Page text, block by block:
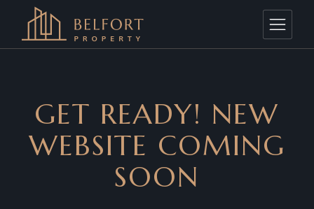
GET READY! NEW
WEBSITE COMING
SOON